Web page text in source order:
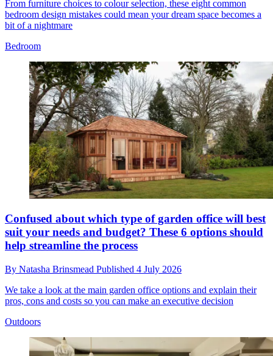
From furniture choices to colour selection, these eight common
bedroom design mistakes could mean your dream space becomes a
bit of a nightmare
Bedroom
Confused about which type of garden office will best
suit your needs and budget? These 6 options should
help streamline the process
By Natasha Brinsmead Published 4 July 2026
We take a look at the main garden office options and explain their
pros, cons and costs so you can make an executive decision
Outdoors